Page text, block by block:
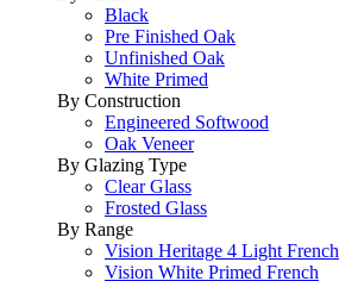
Black
Pre Finished Oak
Unfinished Oak
White Primed
By Construction
Engineered Softwood
Oak Veneer
By Glazing Type
Clear Glass
Frosted Glass
By Range
Vision Heritage 4 Light French
Vision White Primed French